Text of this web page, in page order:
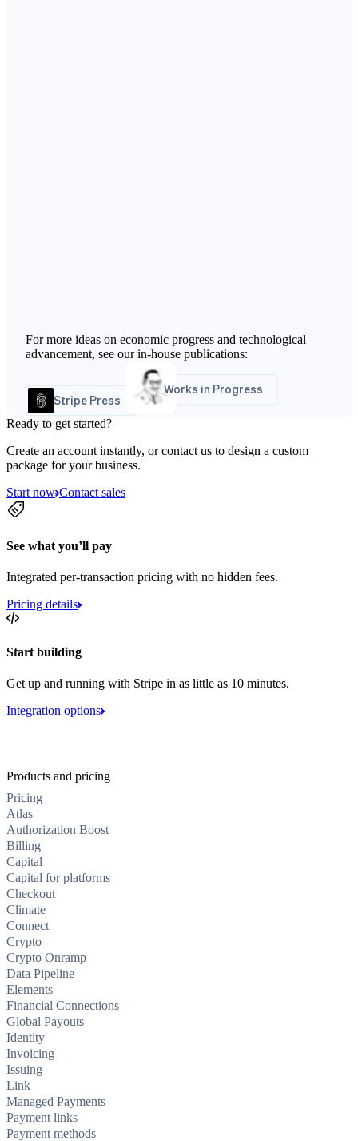
For more ideas on economic progress and technological
advancement, see our in-house publications:
Stripe Press
Works in Progress
Ready to get started?
Create an account instantly, or contact us to design a custom
package for your business.
Start now Contact sales
See what you’ll pay
Integrated per-transaction pricing with no hidden fees.
Pricing details
Start building
Get up and running with Stripe in as little as 10 minutes.
Integration options
Products and pricing
Pricing
Atlas
Authorization Boost
Billing
Capital
Capital for platforms
Checkout
Climate
Connect
Crypto
Crypto Onramp
Data Pipeline
Elements
Financial Connections
Global Payouts
Identity
Invoicing
Issuing
Link
Managed Payments
Payment links
Payment methods